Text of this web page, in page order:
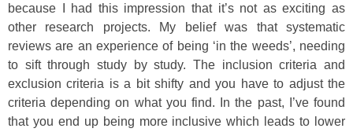
because I had this impression that it’s not as exciting as
other research projects. My belief was that systematic
reviews are an experience of being ‘in the weeds’, needing
to sift through study by study. The inclusion criteria and
exclusion criteria is a bit shifty and you have to adjust the
criteria depending on what you find. In the past, I’ve found
that you end up being more inclusive which leads to lower